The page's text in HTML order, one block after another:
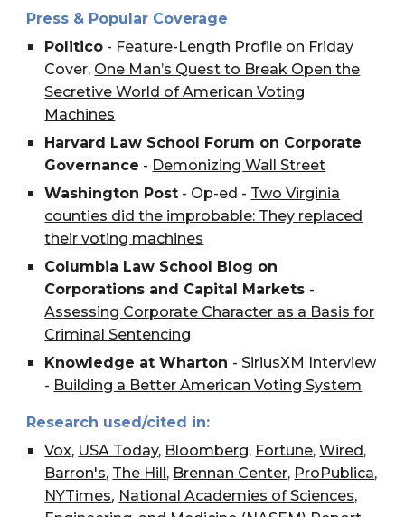
Press & Popular Coverage
Politico - Feature-Length Profile on Friday
Cover, One Man’s Quest to Break Open the
Secretive World of American Voting
Machines
Harvard Law School Forum on Corporate
Governance - Demonizing Wall Street
Washington Post - Op-ed - Two Virginia
counties did the improbable: They replaced
their voting machines
Columbia Law School Blog on
Corporations and Capital Markets -
Assessing Corporate Character as a Basis for
Criminal Sentencing
Knowledge at Wharton - SiriusXM Interview
- Building a Better American Voting System
Research used/cited in:
Vox, USA Today, Bloomberg, Fortune,Wired,
Barron's, The Hill, Brennan Center, ProPublica,
NYTimes, National Academies of Sciences,